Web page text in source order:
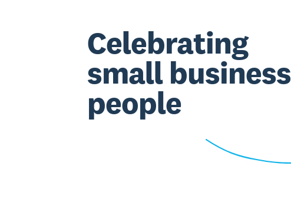
Celebrating
small business
people